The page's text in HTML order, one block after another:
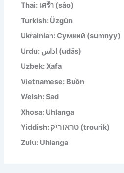
Thai: เศร้า (sâo)
Turkish: Üzgün
Ukrainian: Сумний (sumnyy)
Urdu: اداس (udās)
Uzbek: Xafa
Vietnamese: Buồn
Welsh: Sad
Xhosa: Uhlanga
Yiddish: טראוריק (trourik)
Zulu: Uhlanga